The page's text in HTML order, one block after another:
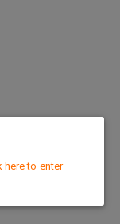
to enter